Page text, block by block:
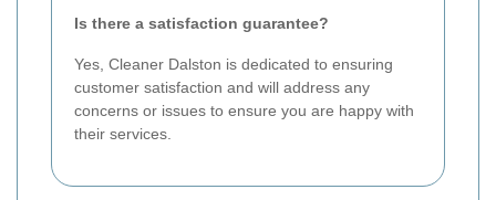
Is there a satisfaction guarantee?
Yes, Cleaner Dalston is dedicated to ensuring
customer satisfaction and will address any
concerns or issues to ensure you are happy with
their services.